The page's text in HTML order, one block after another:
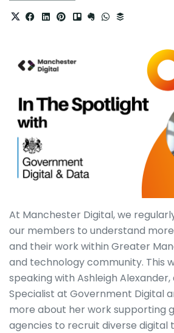
At Manchester Digital, we
our members to understand
and their work within Greater
and technology community. This
speaking with Ashleigh Alexander,
Specialist at Government Digital
more about her work supporting
agencies to recruit diverse digital